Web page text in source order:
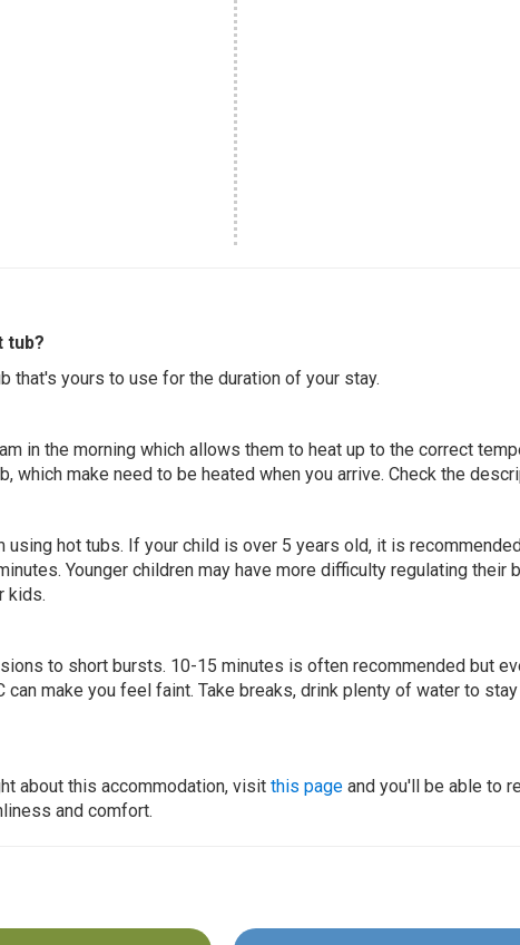
tub?
that's yours to use for the duration of your stay.
in the morning which allows them to heat up to the correct
which make need to be heated when you arrive. Check the
hot tubs. If your child is over 5 years old, it is
Younger children may have more difficulty regulating their
kids.
to short bursts. 10-15 minutes is often recommended but
make you feel faint. Take breaks, drink plenty of water to
about this accommodation, visit this page and you'll be able to
and comfort.